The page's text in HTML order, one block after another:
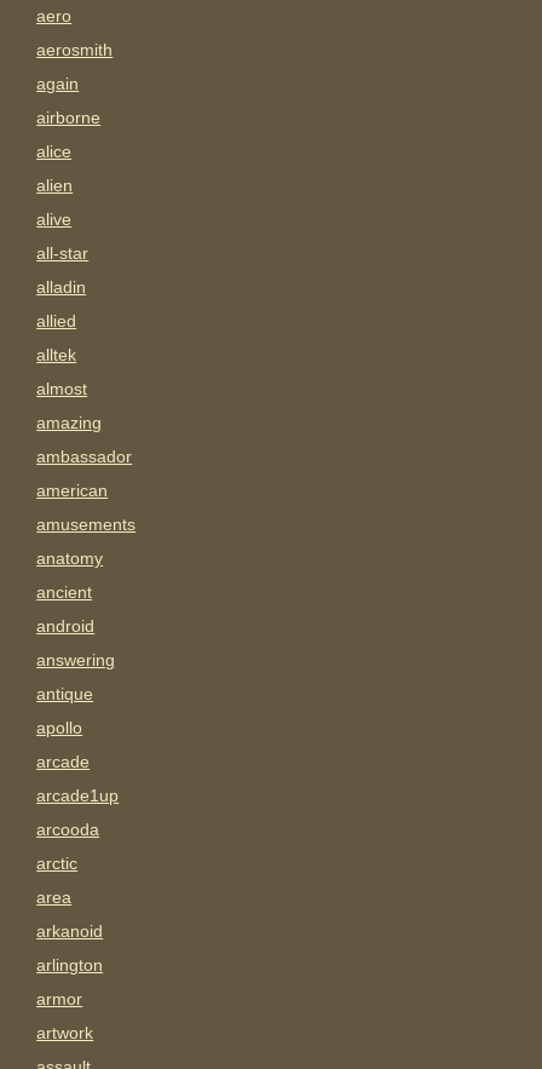
aero
aerosmith
again
airborne
alice
alien
alive
all-star
alladin
allied
alltek
almost
amazing
ambassador
american
amusements
anatomy
ancient
android
answering
antique
apollo
arcade
arcade1up
arcooda
arctic
area
arkanoid
arlington
armor
artwork